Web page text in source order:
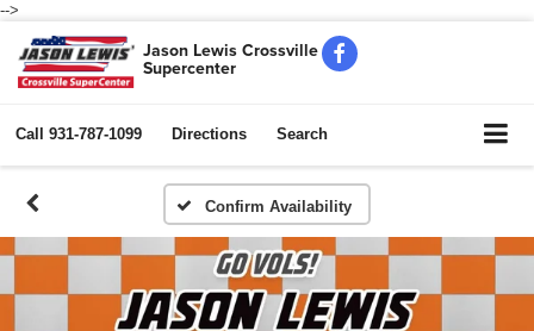
-->
Jason Lewis Crossville
Supercenter
Call 931-787-1099 Directions Search
Confirm Availability